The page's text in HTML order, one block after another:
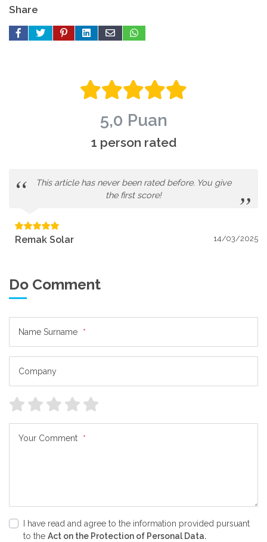
Share
5,0 Puan
1 person rated
This article has never been rated before. You give
the first score!
14/03/2025
Remak Solar
Do Comment
Name Surname *
Company
Your Comment *
I have read and agree to the information provided pursuant
to the Act on the Protection of Personal Data.